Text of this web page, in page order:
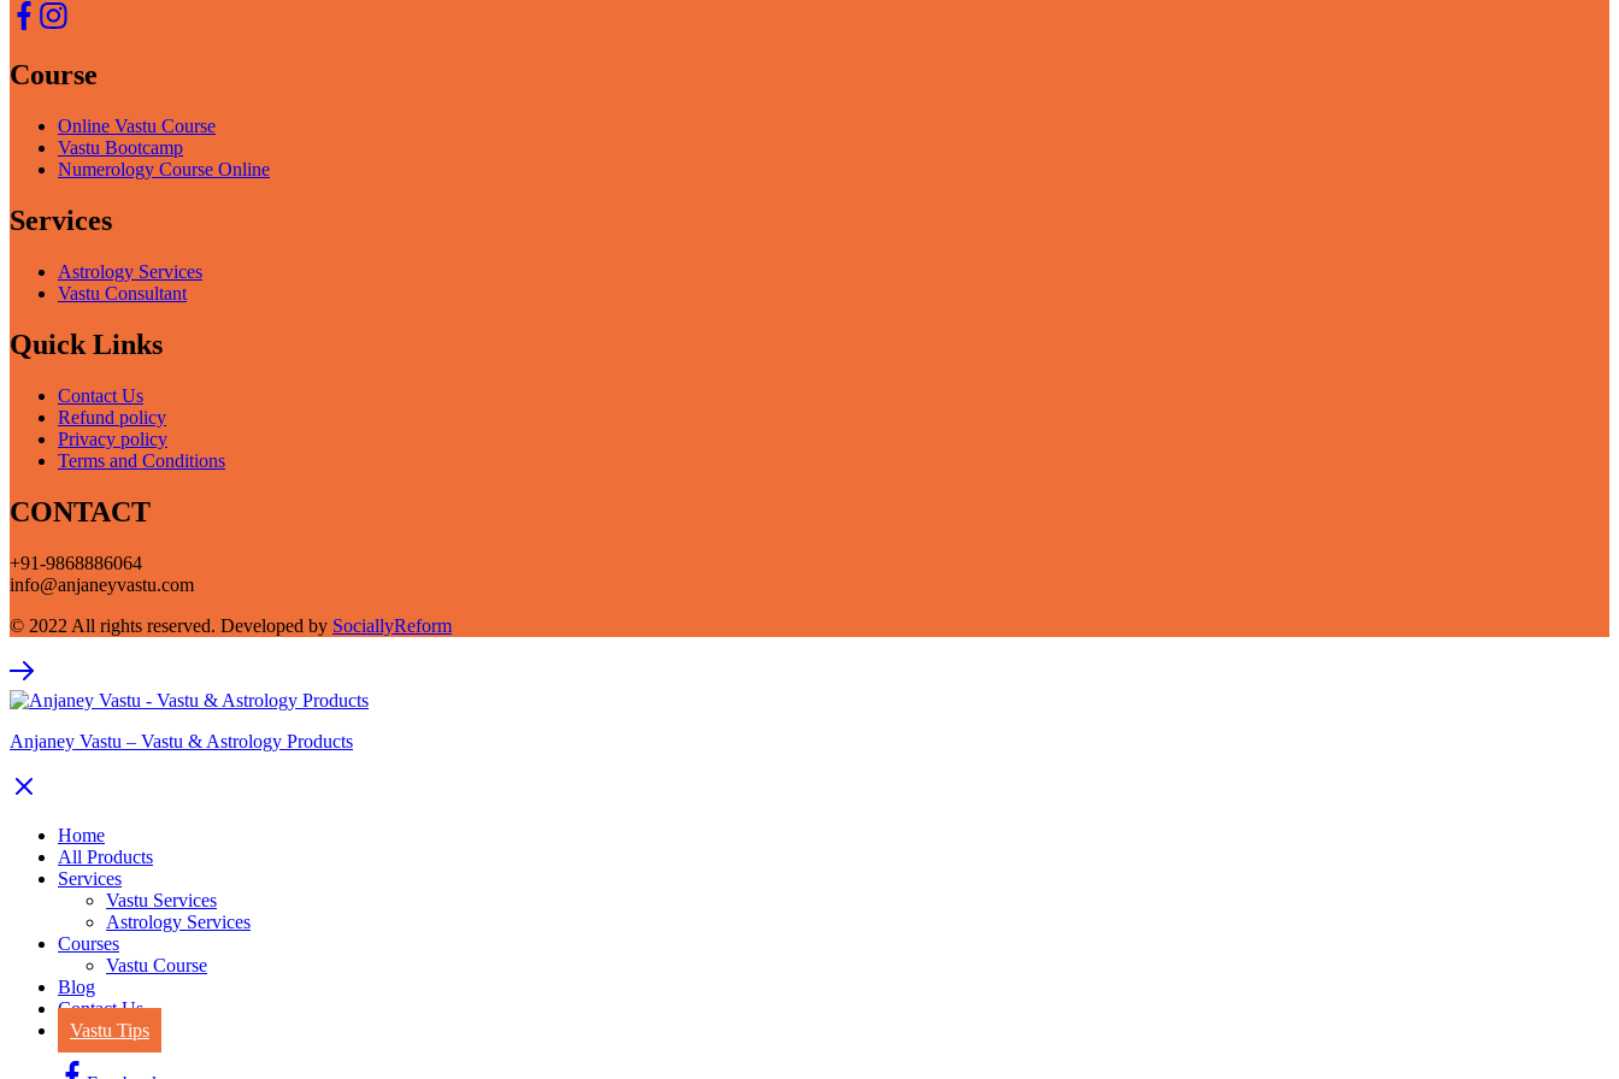
Course
Online Vastu Course
Vastu Bootcamp
Numerology Course Online
Services
Astrology Services
Vastu Consultant
Quick Links
Contact Us
Refund policy
Privacy policy
Terms and Conditions
CONTACT
+91-9868886064
info@anjaneyvastu.com
© 2022 All rights reserved. Developed by SociallyReform
Anjaney Vastu – Vastu & Astrology Products
Home
All Products
Services
Vastu Services
Astrology Services
Courses
Vastu Course
Blog
Contact Us
Vastu Tips